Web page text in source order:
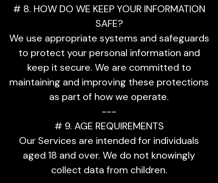
# 8. HOW DO WE KEEP YOUR INFORMATION
SAFE?
We use appropriate systems and safeguards
to protect your personal information and
keep it secure. We are committed to
maintaining and improving these protections
as part of how we operate.
---
# 9. AGE REQUIREMENTS
Our Services are intended for individuals
aged 18 and over. We do not knowingly
collect data from children.